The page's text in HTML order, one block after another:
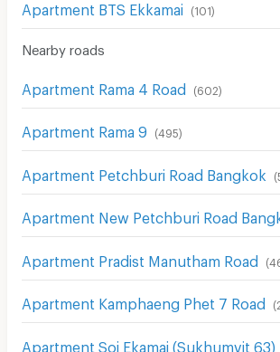
Apartment BTS Ekkamai (101)
Nearby roads
Apartment Rama 4 Road (602)
Apartment Rama 9 (495)
Apartment Petchburi Road Bangkok (
Apartment Pradist Manutham Road (
Apartment Kamphaeng Phet 7 Road (
Apartment Soi Ekamai (Sukhumvit 63)